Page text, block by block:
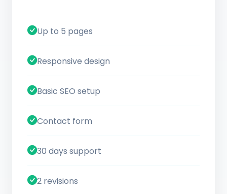
Up to 5 pages
Responsive design
Basic SEO setup
Contact form
30 days support
2 revisions